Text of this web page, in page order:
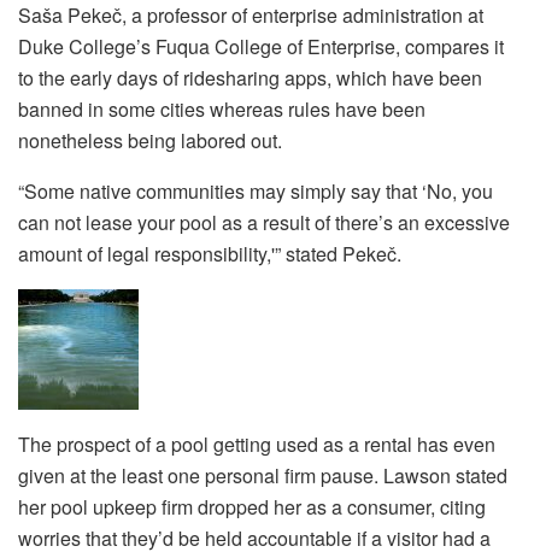
Saša Pekeč, a professor of enterprise administration at
Duke College’s Fuqua College of Enterprise, compares it
to the early days of ridesharing apps, which have been
banned in some cities whereas rules have been
nonetheless being labored out.
“Some native communities may simply say that ‘No, you
can not lease your pool as a result of there’s an excessive
amount of legal responsibility,'” stated Pekeč.
The prospect of a pool getting used as a rental has even
given at the least one personal firm pause. Lawson stated
her pool upkeep firm dropped her as a consumer, citing
worries that they’d be held accountable if a visitor had a